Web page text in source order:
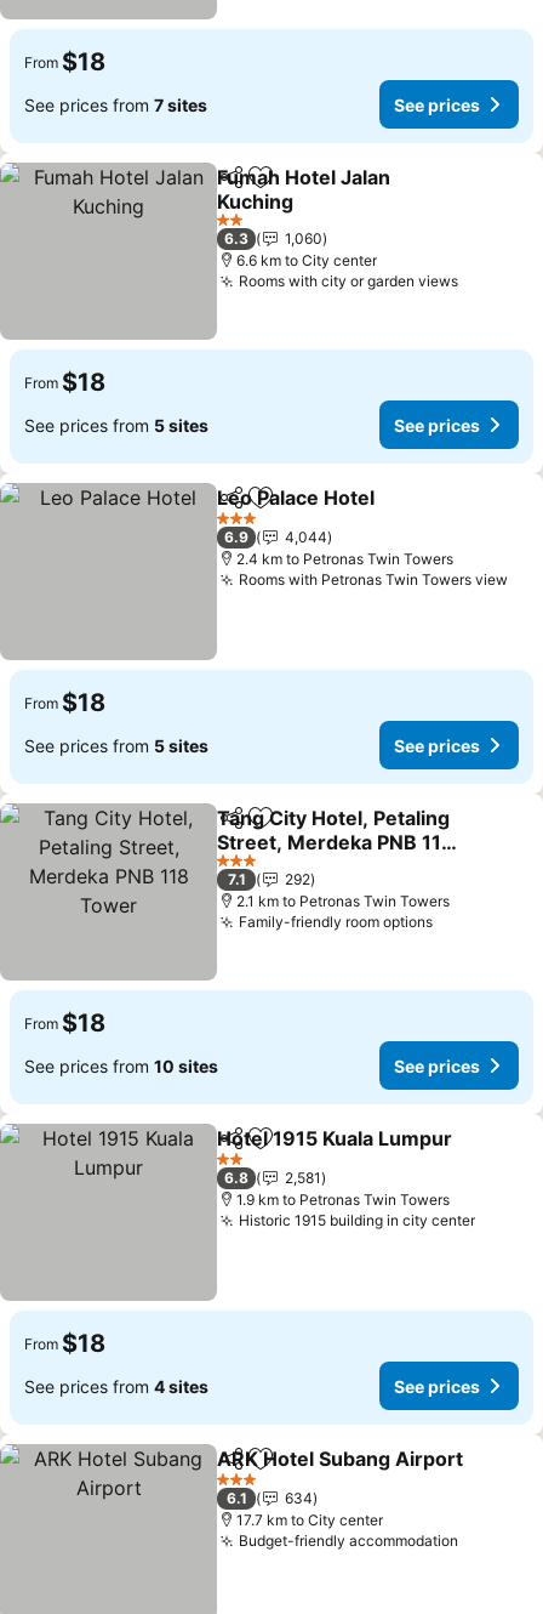
From $18
See prices from 7 sites See prices
ShareAdd to favorites
Fumah Hotel Jalan
Kuching
2 Stars
6.3
1,060
6.6 km to City center
Rooms with city or garden views
From $18
See prices from 5 sites See prices
ShareAdd to favorites
Leo Palace Hotel
3 Stars
6.9
4,044
2.4 km to Petronas Twin Towers
Rooms with Petronas Twin Towers view
From $18
See prices from 5 sites See prices
ShareAdd to favorites
Tang City Hotel, Petaling
Street, Merdeka PNB 118
Tower
3 Stars
7.1
292
2.1 km to Petronas Twin Towers
Family-friendly room options
From $18
See prices from 10 sites See prices
ShareAdd to favorites
Hotel 1915 Kuala Lumpur
2 Stars
6.8
2,581
1.9 km to Petronas Twin Towers
Historic 1915 building in city center
From $18
See prices from 4 sites See prices
ShareAdd to favorites
ARK Hotel Subang Airport
3 Stars
6.1
634
17.7 km to City center
Budget-friendly accommodation